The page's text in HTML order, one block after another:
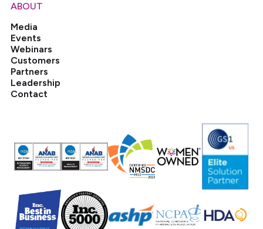
ABOUT
Media
Events
Webinars
Customers
Partners
Leadership
Contact